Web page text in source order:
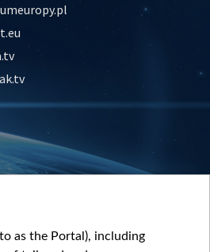
as the Portal), including